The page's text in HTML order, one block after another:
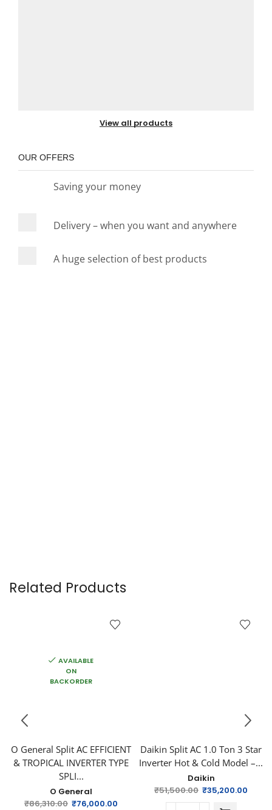
View all products
OUR OFFERS
Saving your money
Delivery – when you want and anywhere
A huge selection of best products
Related Products
AVAILABLE
ON
BACKORDER
O General Split AC EFFICIENT
& TROPICAL INVERTER TYPE
SPLI...
O General
₹86,310.00 ₹76,000.00
Daikin Split AC 1.0 Ton 3 Star
Inverter Hot & Cold Model –...
Daikin
₹51,500.00 ₹35,200.00